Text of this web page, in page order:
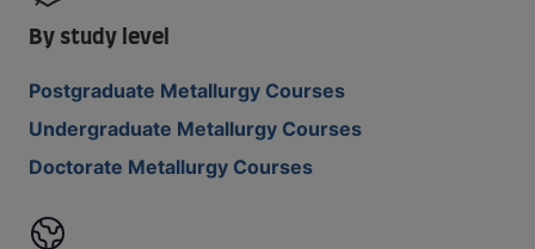
By study level
Postgraduate Metallurgy Courses
Undergraduate Metallurgy Courses
Doctorate Metallurgy Courses